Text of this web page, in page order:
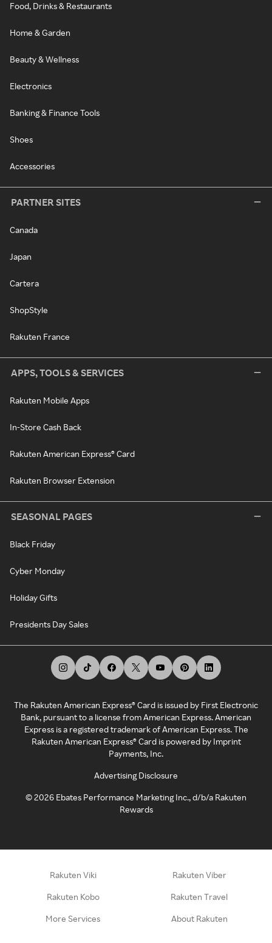
Food, Drinks & Restaurants
Home & Garden
Beauty & Wellness
Electronics
Banking & Finance Tools
Shoes
Accessories
PARTNER SITES
Canada
Japan
Cartera
ShopStyle
Rakuten France
APPS, TOOLS & SERVICES
Rakuten Mobile Apps
In-Store Cash Back
Rakuten American Express® Card
Rakuten Browser Extension
SEASONAL PAGES
Black Friday
Cyber Monday
Holiday Gifts
Presidents Day Sales
The Rakuten American Express® Card is issued by First Electronic
Bank, pursuant to a license from American Express. American
Express is a registered trademark of American Express. The
Rakuten American Express® Card is powered by Imprint
Payments, Inc.
Advertising Disclosure
©2026 Ebates Performance Marketing Inc., d/b/a Rakuten
Rewards
Rakuten Viki Rakuten Viber
Rakuten Kobo Rakuten Travel
More Services About Rakuten